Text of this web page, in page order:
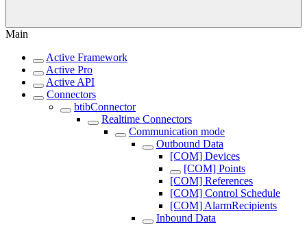
Main
Active Framework
Active Pro
Active API
Connectors
btibConnector
Realtime Connectors
Communication mode
Outbound Data
[COM] Devices
[COM] Points
[COM] References
[COM] Control Schedule
[COM] AlarmRecipients
Inbound Data